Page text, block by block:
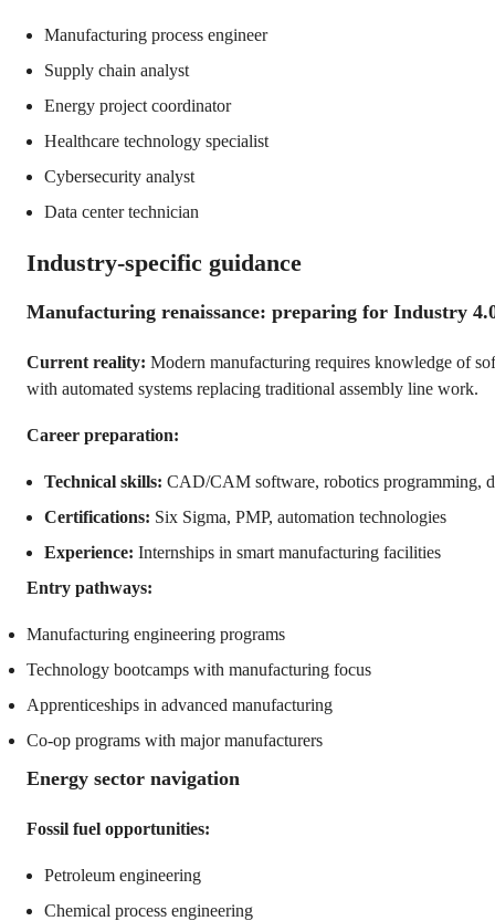
Manufacturing process engineer
Supply chain analyst
Energy project coordinator
Healthcare technology specialist
Cybersecurity analyst
Data center technician
Industry-specific guidance
Manufacturing renaissance: preparing for Industry
Current reality: Modern manufacturing requires knowledge of
with automated systems replacing traditional assembly line work.
Career preparation:
Technical skills: CAD/CAM software, robotics programming,
Certifications: Six Sigma, PMP, automation technologies
Experience: Internships in smart manufacturing facilities
Entry pathways:
Manufacturing engineering programs
Technology bootcamps with manufacturing focus
Apprenticeships in advanced manufacturing
Co-op programs with major manufacturers
Energy sector navigation
Fossil fuel opportunities:
Petroleum engineering
Chemical process engineering